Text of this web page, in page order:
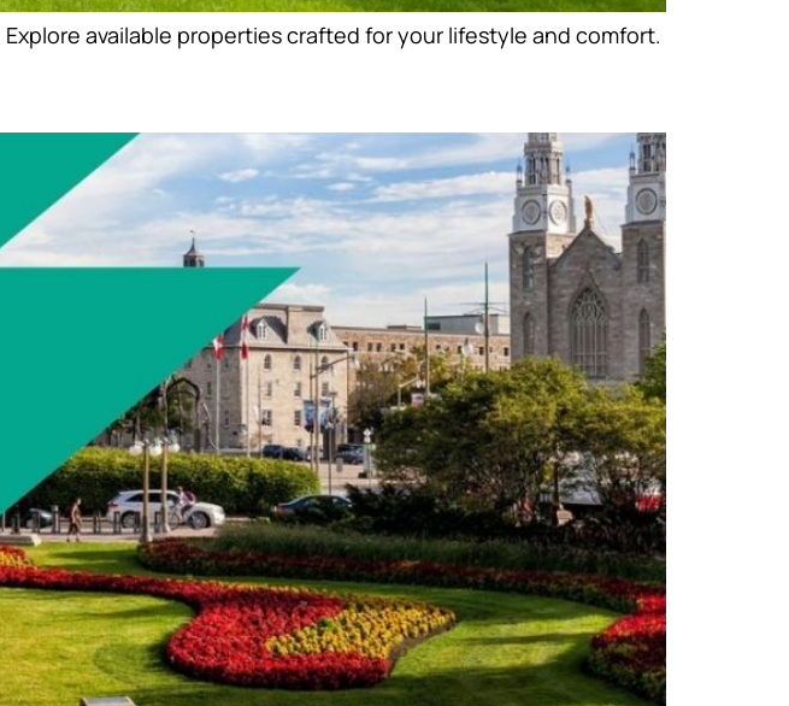
available properties crafted for your lifestyle and comfort.